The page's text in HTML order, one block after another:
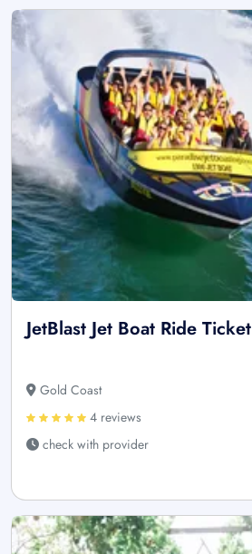
JetBlast Jet Boat Ride Ticket
Gold Coast
4 reviews
check with provider